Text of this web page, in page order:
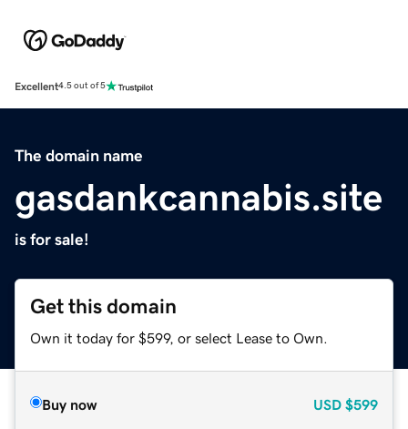
Excellent4.5 out of 5
The domain name
gasdankcannabis.site
is for sale!
Get this domain
Own it today for $599, or select Lease to Own.
Buy now USD $599